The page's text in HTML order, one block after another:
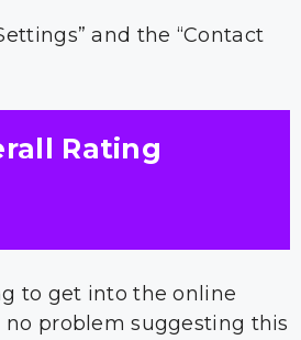
and the “Contact
Rating
to get into the online
no problem suggesting this